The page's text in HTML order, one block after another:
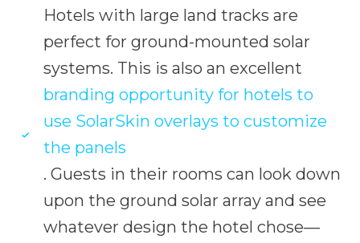
Hotels with large land tracks are
perfect for ground-mounted solar
systems. This is also an excellent
branding opportunity for hotels to
use SolarSkin overlays to customize
the panels
. Guests in their rooms can look down
upon the ground solar array and see
whatever design the hotel chose—